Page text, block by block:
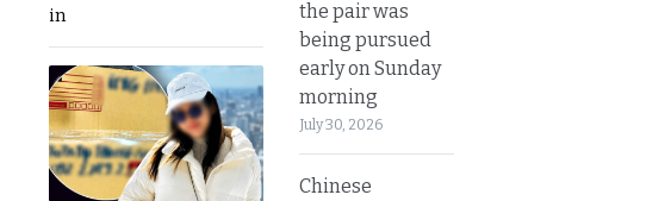
in
the pair was
being pursued
early on Sunday
morning
July 30, 2026
Chinese